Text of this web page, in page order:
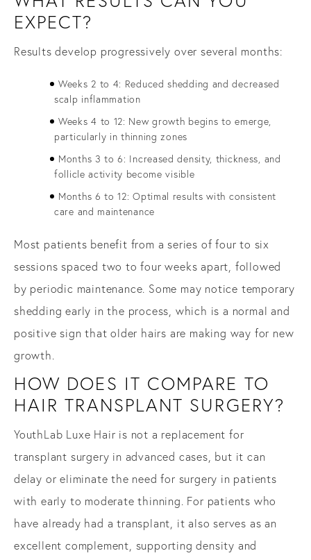
EXPECT?
Results develop progressively over several months:
Weeks 2 to 4: Reduced shedding and decreased
scalp inflammation
Weeks 4 to 12: New growth begins to emerge,
particularly in thinning zones
Months 3 to 6: Increased density, thickness, and
follicle activity become visible
Months 6 to 12: Optimal results with consistent
care and maintenance
Most patients benefit from a series of four to six
sessions spaced two to four weeks apart, followed
by periodic maintenance. Some may notice temporary
shedding early in the process, which is a normal and
positive sign that older hairs are making way for new
growth.
HOW DOES IT COMPARE TO
HAIR TRANSPLANT SURGERY?
YouthLab Luxe Hair is not a replacement for
transplant surgery in advanced cases, but it can
delay or eliminate the need for surgery in patients
with early to moderate thinning. For patients who
have already had a transplant, it also serves as an
excellent complement, supporting density and